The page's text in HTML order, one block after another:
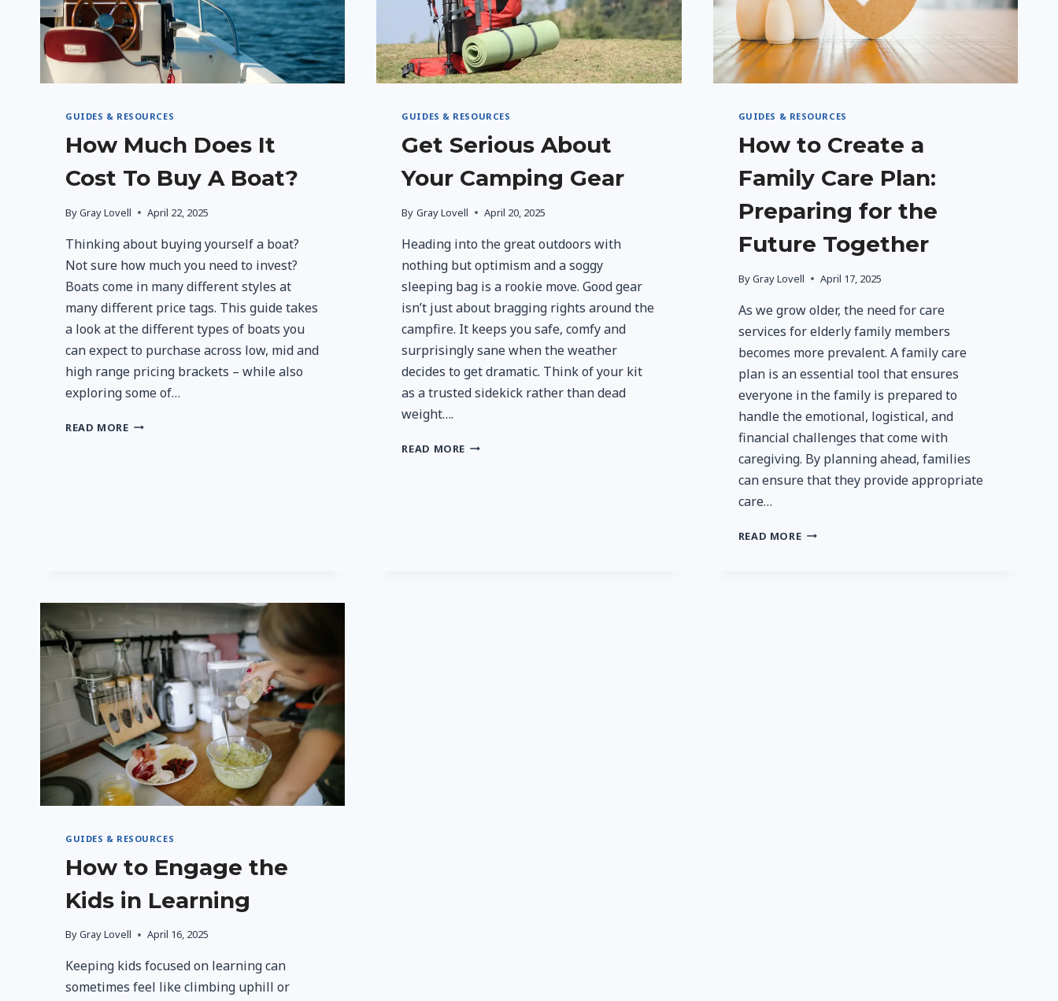
GUIDES & RESOURCES
How Much Does It
Cost To Buy A Boat?
ByGray Lovell April 22, 2025
Thinking about buying yourself a boat?
Not sure how much you need to invest?
Boats come in many different styles at
many different price tags. This guide takes
a look at the different types of boats you
can expect to purchase across low, mid and
high range pricing brackets – while also
exploring some of…
READ MOREHOW
GUIDES & RESOURCES
Get Serious About
Your Camping Gear
By Gray Lovell April 20, 2025
Heading into the great outdoors with
nothing but optimism and a soggy
sleeping bag is a rookie move. Good gear
isn’t just about bragging rights around the
campfire. It keeps you safe, comfy and
surprisingly sane when the weather
decides to get dramatic. Think of your kit
as a trusted sidekick rather than dead
weight….
READ MORE GET
GUIDES & RESOURCES
How to Create a
Family Care Plan:
Preparing for the
Future Together
ByGray Lovell April 17, 2025
As we grow older, the need for care
services for elderly family members
becomes more prevalent. A family care
plan is an essential tool that ensures
everyone in the family is prepared to
handle the emotional, logistical, and
financial challenges that come with
caregiving. By planning ahead, families
can ensure that they provide appropriate
care…
READ MOREHOW
GUIDES & RESOURCES
How to Engage the
Kids in Learning
ByGray Lovell April 16, 2025
Keeping kids focused on learning can
sometimes feel like climbing uphill or